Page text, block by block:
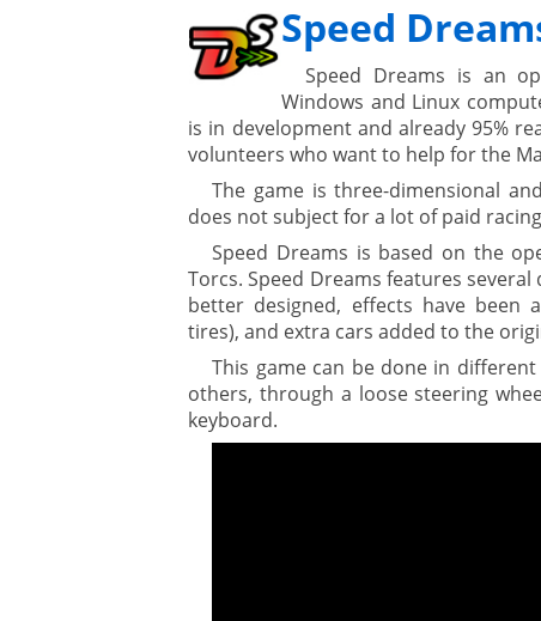
Speed
Speed Dreams is an
Windows and Linux
is in development and already 95%
volunteers who want to help for the
The game is three-dimensional
does not subject for a lot of paid
Speed Dreams is based on the
Torcs. Speed Dreams features
better designed, effects have been
tires), and extra cars added to the
This game can be done in
others, through a loose steering
keyboard.